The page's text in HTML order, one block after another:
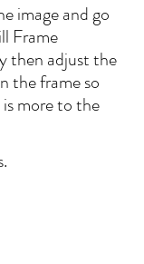
image and go
Frame
then adjust the
the frame so
more to the